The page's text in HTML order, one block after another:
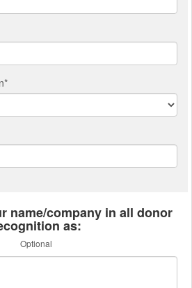
*
name/company in all donor
as:
Optional